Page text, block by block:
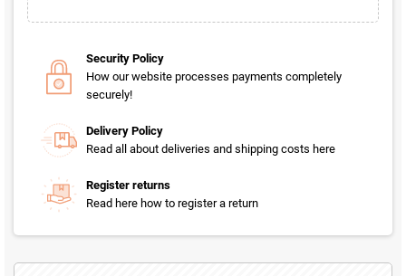
Security Policy
How our website processes payments completely
securely!
Delivery Policy
Read all about deliveries and shipping costs here
Register returns
Read here how to register a return